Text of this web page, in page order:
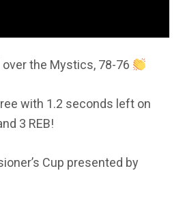
the Mystics, 78-76
with 1.2 seconds left on
3 REB!
Cup presented by